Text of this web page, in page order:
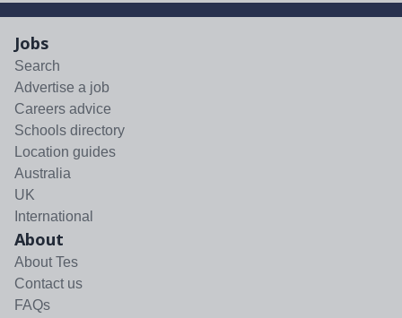
Jobs
Search
Advertise a job
Careers advice
Schools directory
Location guides
Australia
UK
International
About
About Tes
Contact us
FAQs